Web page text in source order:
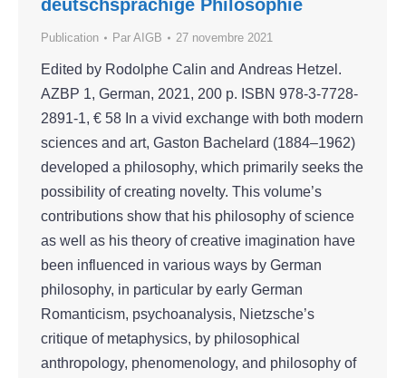
deutschsprachige Philosophie
Publication Par AIGB 27 novembre 2021
Edited by Rodolphe Calin and Andreas Hetzel.
AZBP 1, German, 2021, 200 p. ISBN 978-3-7728-
2891-1, € 58 In a vivid exchange with both modern
sciences and art, Gaston Bachelard (1884–1962)
developed a philosophy, which primarily seeks the
possibility of creating novelty. This volume’s
contributions show that his philosophy of science
as well as his theory of creative imagination have
been influenced in various ways by German
philosophy, in particular by early German
Romanticism, psychoanalysis, Nietzsche’s
critique of metaphysics, by philosophical
anthropology, phenomenology, and philosophy of